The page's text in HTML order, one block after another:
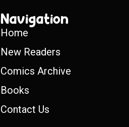
Navigation
Home
New Readers
Comics Archive
Books
Contact Us